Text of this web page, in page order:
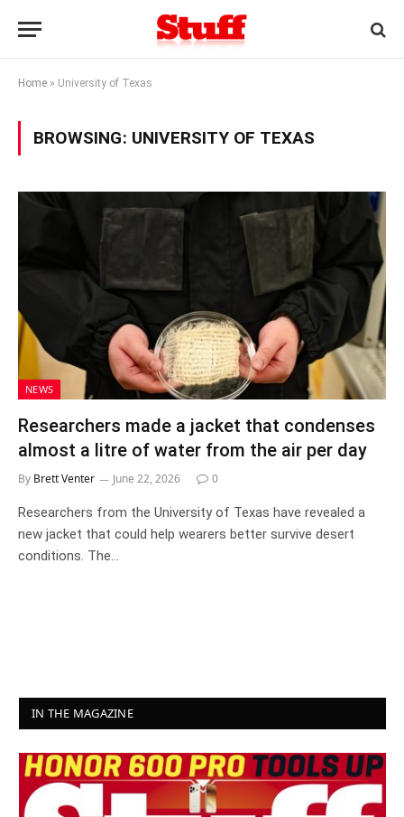
Home » University of Texas
BROWSING: UNIVERSITY OF TEXAS
NEWS
Researchers made a jacket that condenses
almost a litre of water from the air per day
By Brett Venter June 22, 2026 0
Researchers from the University of Texas have revealed a
new jacket that could help wearers better survive desert
conditions. The…
IN THE MAGAZINE